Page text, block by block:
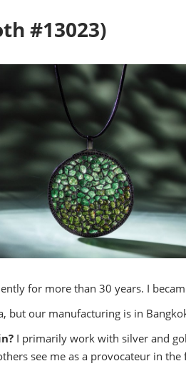
#13023)
for more than 30 years. I
but our manufacturing is in
I primarily work with silver and
see me as a provocateur in